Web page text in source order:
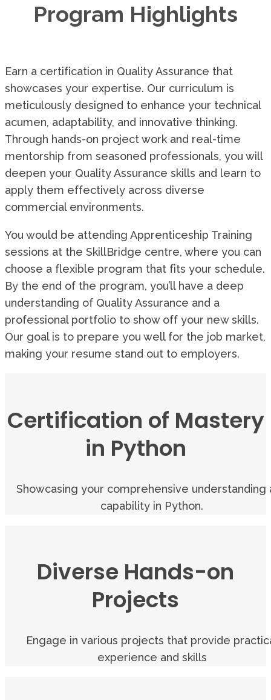
Program Highlights
Earn a certification in Quality Assurance that
showcases your expertise. Our curriculum is
meticulously designed to enhance your technical
acumen, adaptability, and innovative thinking.
Through hands-on project work and real-time
mentorship from seasoned professionals, you will
deepen your Quality Assurance skills and learn to
apply them effectively across diverse
commercial environments.
You would be attending Apprenticeship Training
sessions at the SkillBridge centre, where you can
choose a flexible program that fits your schedule.
By the end of the program, you’ll have a deep
understanding of Quality Assurance and a
professional portfolio to show off your new skills.
Our goal is to prepare you well for the job market,
making your resume stand out to employers.
Certification of Mastery
in Python
Showcasing your comprehensive understanding
capability in Python.
Diverse Hands-on
Projects
Engage in various projects that provide
experience and skills